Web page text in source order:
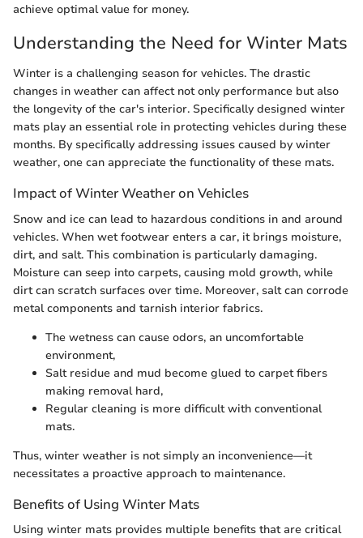
achieve optimal value for money.
Understanding the Need for Winter Mats
Winter is a challenging season for vehicles. The drastic
changes in weather can affect not only performance but also
the longevity of the car's interior. Specifically designed winter
mats play an essential role in protecting vehicles during these
months. By specifically addressing issues caused by winter
weather, one can appreciate the functionality of these mats.
Impact of Winter Weather on Vehicles
Snow and ice can lead to hazardous conditions in and around
vehicles. When wet footwear enters a car, it brings moisture,
dirt, and salt. This combination is particularly damaging.
Moisture can seep into carpets, causing mold growth, while
dirt can scratch surfaces over time. Moreover, salt can corrode
metal components and tarnish interior fabrics.
The wetness can cause odors, an uncomfortable
environment,
Salt residue and mud become glued to carpet fibers
making removal hard,
Regular cleaning is more difficult with conventional
mats.
Thus, winter weather is not simply an inconvenience—it
necessitates a proactive approach to maintenance.
Benefits of Using Winter Mats
Using winter mats provides multiple benefits that are critical